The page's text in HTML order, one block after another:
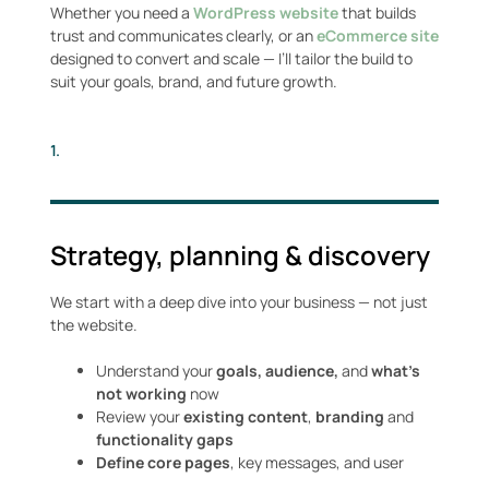
Whether you need a WordPress websitethat builds
trust and communicates clearly, or aneCommerce site
designed to convert and scale — I’ll tailor the build to
suit your goals, brand, and future growth.
1.
Strategy, planning & discovery
We start with a deep dive into your business — not just
the website.
Understand yourgoals, audience, andwhat’s
not working now
Review yourexisting content, branding and
functionality gaps
Define core pages, key messages, and user